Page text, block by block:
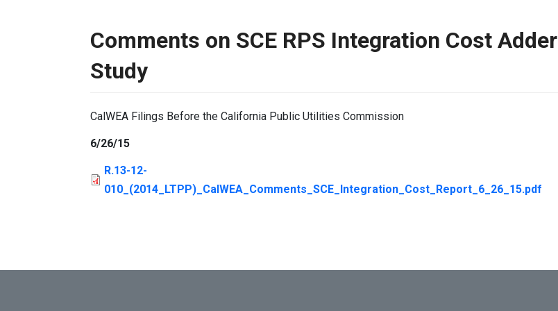
Comments on SCE RPS Integration Cost Adder
Study
CalWEA Filings Before the California Public Utilities Commission
6/26/15
R.13-12-
010_(2014_LTPP)_CalWEA_Comments_SCE_Integration_Cost_Report_6_26_15.pdf